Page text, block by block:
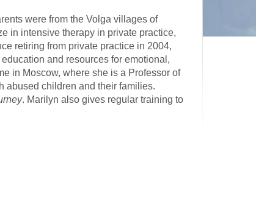
were from the Volga villages of
in intensive therapy in private practice,
retiring from private practice in 2004,
and resources for emotional,
in Moscow, where she is a Professor of
abused children and their families.
. Marilyn also gives regular training to